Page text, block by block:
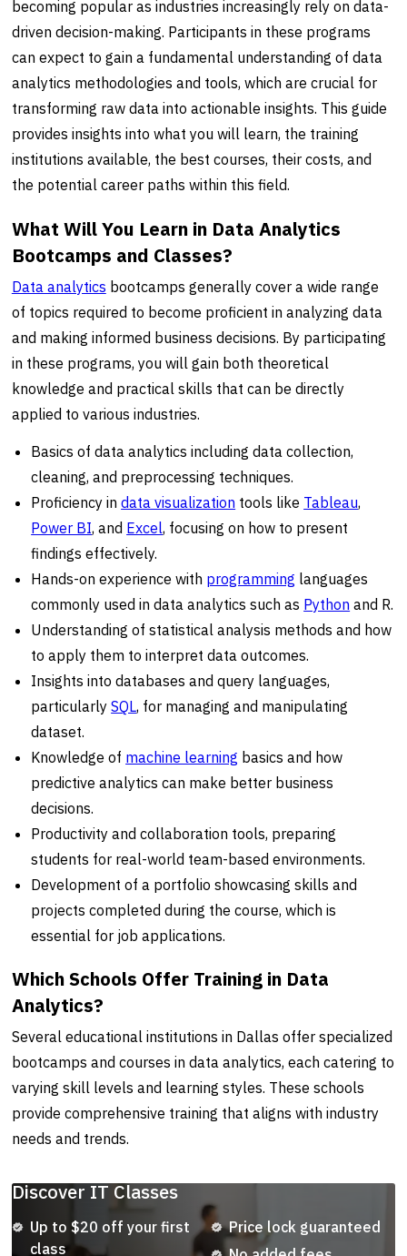
becoming popular as industries increasingly rely on data-
driven decision-making. Participants in these programs
can expect to gain a fundamental understanding of data
analytics methodologies and tools, which are crucial for
transforming raw data into actionable insights. This guide
provides insights into what you will learn, the training
institutions available, the best courses, their costs, and
the potential career paths within this field.
What Will You Learn in Data Analytics
Bootcamps and Classes?
Data analytics bootcamps generally cover a wide range
of topics required to become proficient in analyzing data
and making informed business decisions. By participating
in these programs, you will gain both theoretical
knowledge and practical skills that can be directly
applied to various industries.
Basics of data analytics including data collection,
cleaning, and preprocessing techniques.
Proficiency indata visualization tools like Tableau,
Power BI, and Excel, focusing on how to present
findings effectively.
Hands-on experience with programming languages
commonly used in data analytics such as Python and R.
Understanding of statistical analysis methods and how
to apply them to interpret data outcomes.
Insights into databases and query languages,
particularlySQL, for managing and manipulating
dataset.
Knowledge of machine learning basics and how
predictive analytics can make better business
decisions.
Productivity and collaboration tools, preparing
students for real-world team-based environments.
Development of a portfolio showcasing skills and
projects completed during the course, which is
essential for job applications.
Which Schools Offer Training in Data
Analytics?
Several educational institutions in Dallas offer specialized
bootcamps and courses in data analytics, each catering to
varying skill levels and learning styles. These schools
provide comprehensive training that aligns with industry
needs and trends.
Discover IT Classes
Up to $20 off your first
class
Price lock guaranteed